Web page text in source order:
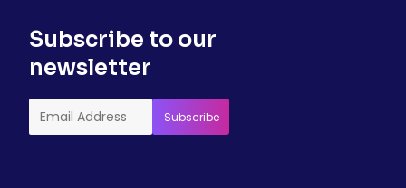
Subscribe to our
newsletter